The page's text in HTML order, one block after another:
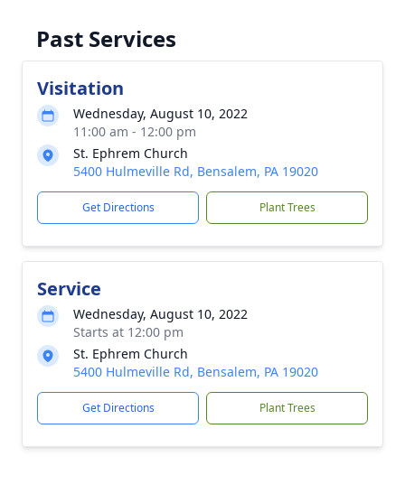
Past Services
Visitation
Wednesday, August 10, 2022
11:00 am - 12:00 pm
St. Ephrem Church
5400 Hulmeville Rd, Bensalem, PA 19020
Get Directions Plant Trees
Service
Wednesday, August 10, 2022
Starts at 12:00 pm
St. Ephrem Church
5400 Hulmeville Rd, Bensalem, PA 19020
Get Directions Plant Trees